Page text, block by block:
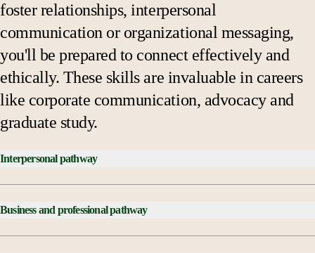
foster relationships, interpersonal
communication or organizational messaging,
you'll be prepared to connect effectively and
ethically. These skills are invaluable in careers
like corporate communication, advocacy and
graduate study.
Interpersonal pathway
Introduction to Communications
COME 124 Mass Media
Business and professional pathway